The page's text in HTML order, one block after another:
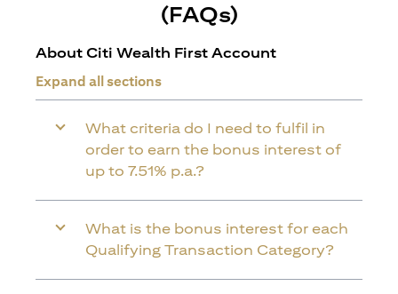
(FAQs)
About Citi Wealth First Account
Expand all sections
What criteria do I need to fulfil in
order to earn the bonus interest of
up to 7.51% p.a.?
What is the bonus interest for each
Qualifying Transaction Category?